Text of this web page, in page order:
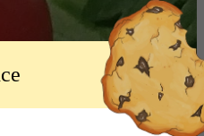
- Logo